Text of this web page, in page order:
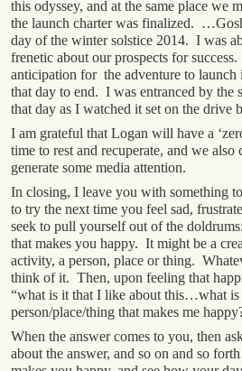
this odyssey, and at the same place we
the launch charter was finalized.
day of the winter solstice 2014. I was
frenetic about our prospects for
anticipation for the adventure to
that day to end. I was entranced by
that day as I watched it set on the drive
I am grateful that Logan will have a
time to rest and recuperate, and we also
generate some media attention.
In closing, I leave you with something
to try the next time you feel sad,
seek to pull yourself out of the
that makes you happy. It might be a
activity, a person, place or thing.
think of it. Then, upon feeling that
“what is it that I like about this…what is
person/place/thing that makes me
When the answer comes to you, then
about the answer, and so on and so